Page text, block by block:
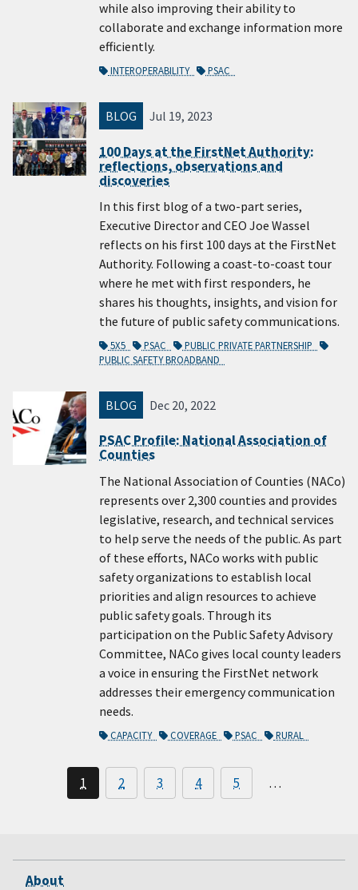
while also improving their ability to
collaborate and exchange information more
efficiently.
INTEROPERABILITY PSAC
BLOG Jul 19, 2023
100 Days at the FirstNet Authority:
reflections, observations and
discoveries
In this first blog of a two-part series,
Executive Director and CEO Joe Wassel
reflects on his first 100 days at the FirstNet
Authority. Following a coast-to-coast tour
where he met with first responders, he
shares his thoughts, insights, and vision for
the future of public safety communications.
5X5 PSAC
PUBLIC PRIVATE PARTNERSHIP
PUBLIC SAFETY BROADBAND
BLOG Dec 20, 2022
PSAC Profile: National Association of
Counties
The National Association of Counties (NACo)
represents over 2,300 counties and provides
legislative, research, and technical services
to help serve the needs of the public. As part
of these efforts, NACo works with public
safety organizations to establish local
priorities and align resources to achieve
public safety goals. Through its
participation on the Public Safety Advisory
Committee, NACo gives local county leaders
a voice in ensuring the FirstNet network
addresses their emergency communication
needs.
CAPACITY COVERAGE PSAC RURAL
1 2 3 4 5 …
About